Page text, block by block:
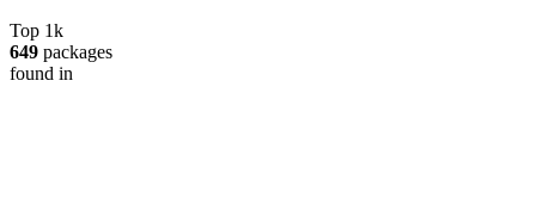
Top 1k
649 packages
found in